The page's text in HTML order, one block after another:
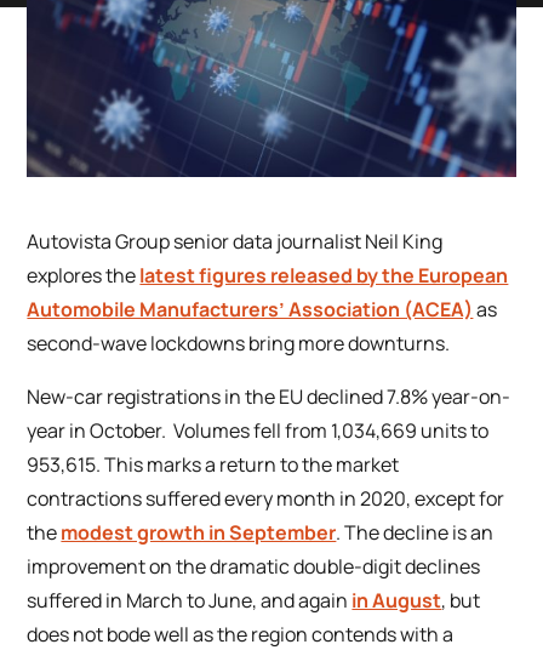
Autovista Group senior data journalist Neil King
explores thelatest figures released by the European
Automobile Manufacturers’ Association (ACEA) as
second-wave lockdowns bring more downturns.
New-car registrations in the EU declined 7.8% year-on-
year in October. Volumes fell from 1,034,669 units to
953,615. This marks a return to the market
contractions suffered every month in 2020, except for
themodest growth in September. The decline is an
improvement on the dramatic double-digit declines
suffered in March to June, and again in August, but
does not bode well as the region contends with a